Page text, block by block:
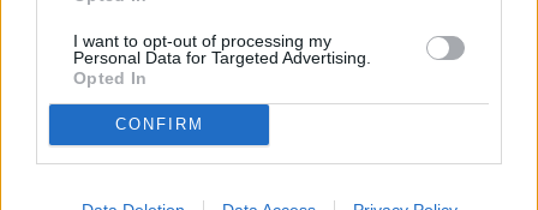
I want to opt-out of processing my
Personal Data for Targeted Advertising.
Opted In
CONFIRM